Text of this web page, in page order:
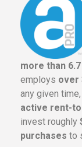
more than
employs over
any given
active rent-
invest roughly
purchases to